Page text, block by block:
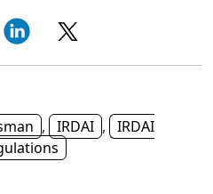
, IRDAI ,
IRDAI